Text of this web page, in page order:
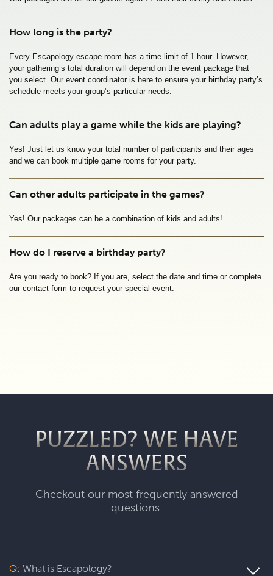
How long is the party?
Every Escapology escape room has a time limit of 1 hour. However,
your gathering’s total duration will depend on the event package that
you select. Our event coordinator is here to ensure your birthday party’s
schedule meets your group’s particular needs.
Can adults play a game while the kids are playing?
Yes! Just let us know your total number of participants and their ages
and we can book multiple game rooms for your party.
Can other adults participate in the games?
Yes! Our packages can be a combination of kids and adults!
How do I reserve a birthday party?
Are you ready to book? If you are, select the date and time or complete
our contact form to request your special event.
PUZZLED? WE HAVE
ANSWERS
Checkout our most frequently answered
questions.
Q: What is Escapology?